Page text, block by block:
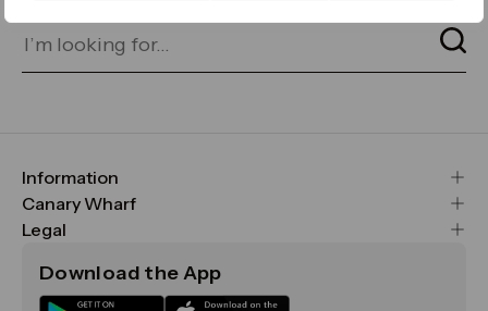
Information
FAQs
Maps & Getting Here
Sustainability
Canary Wharf
CWG
Media
Legal
Terms & Conditions
Download the App